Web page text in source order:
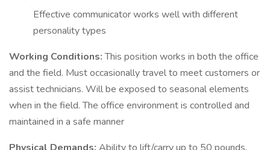
Effective communicator works well with different
personality types
Working Conditions:This position works in both the office
and the field. Must occasionally travel to meet customers or
assist technicians. Will be exposed to seasonal elements
when in the field. The office environment is controlled and
maintained in a safe manner